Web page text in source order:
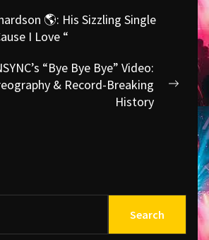
🌎: His Sizzling Single
I Love “
Next
post:
“Bye Bye Bye” Video:
& Record-Breaking
History
Search